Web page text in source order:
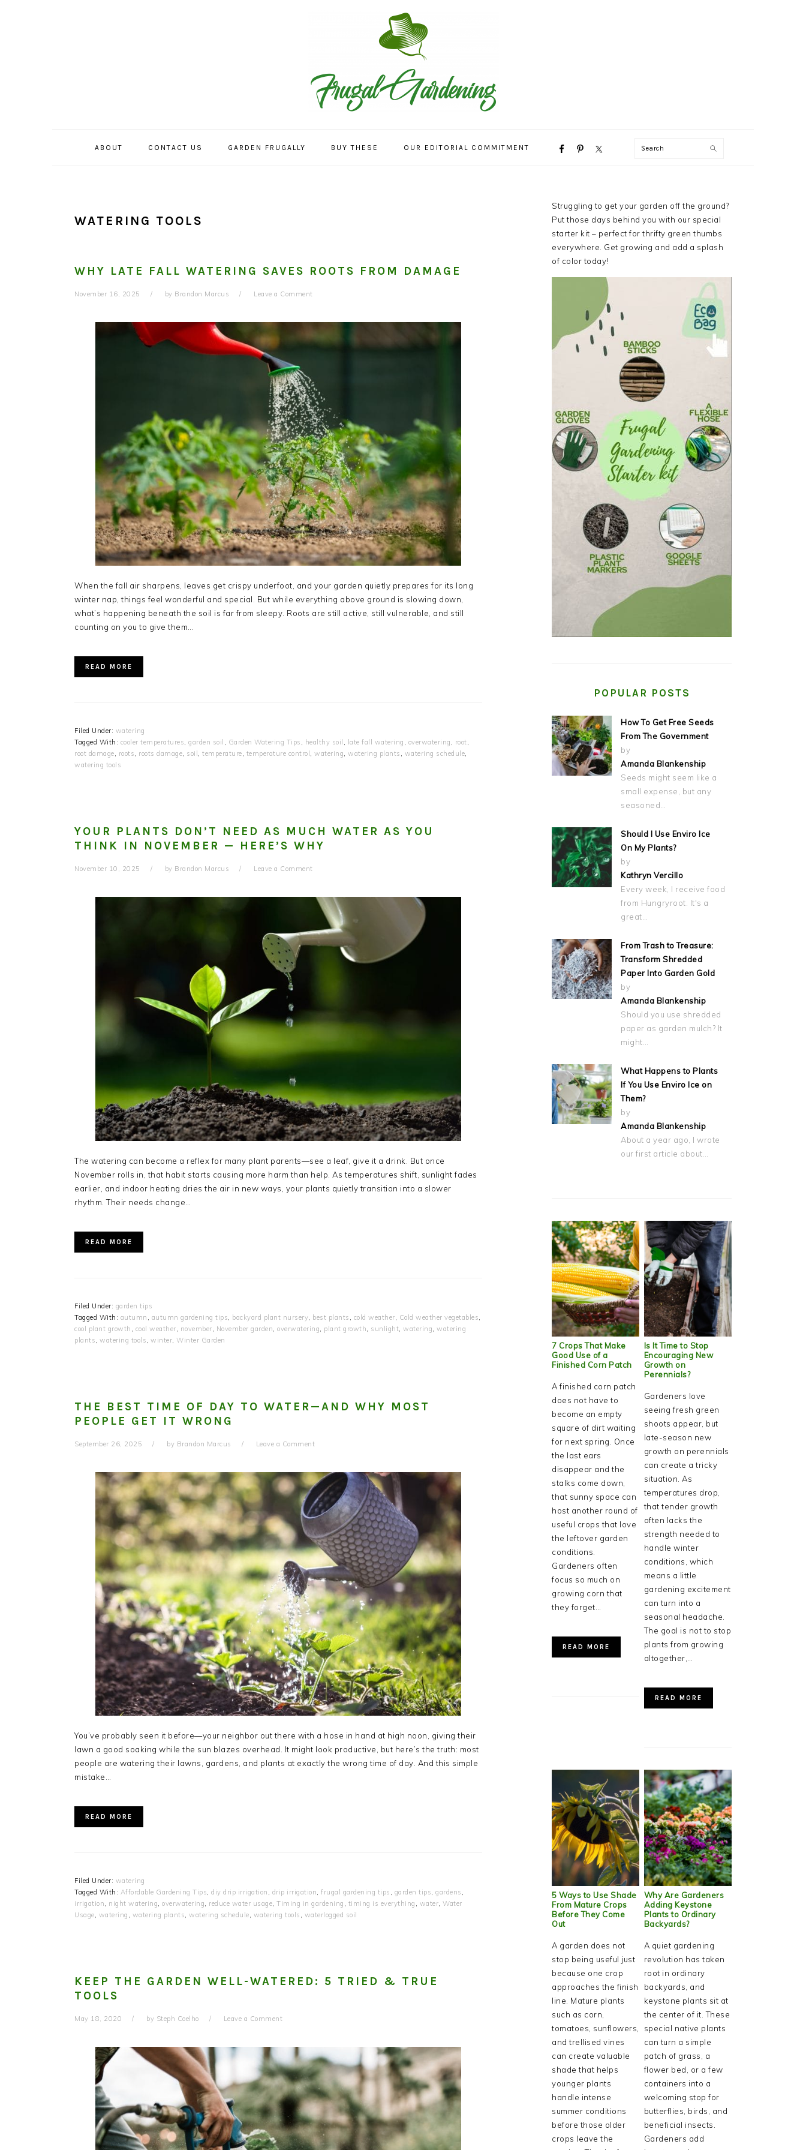
ABOUT CONTACT US GARDEN FRUGALLY BUY THESE OUR EDITORIAL COMMITMENT
NAVIGATION
Search
WATERING TOOLS
WHY LATE FALL WATERING SAVES ROOTS FROM DAMAGE
November 16, 2025 by Brandon Marcus Leave a Comment
When the fall air sharpens, leaves get crispy underfoot, and your garden quietly prepares for its long
winter nap, things feel wonderful and special. But while everything above ground is slowing down,
what’s happening beneath the soil is far from sleepy. Roots are still active, still vulnerable, and still
counting on you to give them…
READ MORE
Filed Under: watering
Tagged With: cooler temperatures, garden soil , Garden Watering Tips , healthy soil , late fall watering , overwatering , root,
root damage, roots, roots damage, soil, temperature, temperature control, watering, watering plants , watering schedule,
watering tools
YOUR PLANTS DON’T NEED AS MUCH WATER AS YOU
THINK IN NOVEMBER — HERE’S WHY
November 10, 2025 by Brandon Marcus Leave a Comment
The watering can become a reflex for many plant parents—see a leaf, give it a drink. But once
November rolls in, that habit starts causing more harm than help. As temperatures shift, sunlight fades
earlier, and indoor heating dries the air in new ways, your plants quietly transition into a slower
rhythm. Their needs change…
READ MORE
Filed Under: garden tips
Tagged With: autumn autumn gardening tips backyard plant nursery best plants cold weather Cold weather vegetables
cool plant growth
cool weather november November garden overwatering plant growth sunlight watering watering
plants watering tools winter Winter Garden
THE BEST TIME OF DAY TO WATER—AND WHY MOST
PEOPLE GET IT WRONG
September 26, 2025 by Brandon Marcus Leave a Comment
You’ve probably seen it before—your neighbor out there with a hose in hand at high noon, giving their
lawn a good soaking while the sun blazes overhead. It might look productive, but here’s the truth: most
people are watering their lawns, gardens, and plants at exactly the wrong time of day. And this simple
mistake…
READ MORE
Filed Under: watering
Tagged With: Affordable Gardening Tips, diy drip irrigation , drip irrigation, frugal gardening tips , garden tips, gardens ,
irrigation, night watering, overwatering, reduce water usage, Timing in gardening , timing is everything , water, Water
Usage, watering , watering plants, watering schedule, watering tools , waterlogged soil
KEEP THE GARDEN WELL-WATERED: 5 TRIED & TRUE
TOOLS
May 18, 2020 by Steph Coelho Leave a Comment
PRIMARY
SIDEBAR
Struggling to get your garden off the ground?
Put those days behind you with our special
starter kit – perfect for thrifty green thumbs
everywhere. Get growing and add a splash
of color today!
POPULAR POSTS
How To Get Free Seeds
From The Government
by
Amanda Blankenship
Seeds might seem like a
small expense, but any
seasoned…
Should I Use Enviro Ice
On My Plants?
by
Kathryn Vercillo
Every week, I receive food
from Hungryroot. It's a
great…
From Trash to Treasure:
Transform Shredded
Paper Into Garden Gold
by
Amanda Blankenship
Should you use shredded
paper as garden mulch? It
might…
What Happens to Plants
If You Use Enviro Ice on
Them?
by
Amanda Blankenship
About a year ago, I wrote
our first article about…
7 Crops That Make
Good Use of a
Finished Corn Patch
A finished corn patch
does not have to
become an empty
square of dirt waiting
for next spring. Once
the last ears
disappear and the
stalks come down,
that sunny space can
host another round of
useful crops that love
the leftover garden
conditions.
Gardeners often
focus so much on
growing corn that
they forget…
READ MORE
Is It Time to Stop
Encouraging New
Growth on
Perennials?
Gardeners love
seeing fresh green
shoots appear, but
late-season new
growth on perennials
can create a tricky
situation. As
temperatures drop,
that tender growth
often lacks the
strength needed to
handle winter
conditions, which
means a little
gardening excitement
can turn into a
seasonal headache.
The goal is not to stop
plants from growing
altogether,…
READ MORE
5 Ways to Use Shade
From Mature Crops
Before They Come
Out
A garden does not
stop being useful just
because one crop
approaches the finish
line. Mature plants
such as corn,
tomatoes, sunflowers,
and trellised vines
can create valuable
shade that helps
younger plants
handle intense
summer conditions
before those older
crops leave the
Why Are Gardeners
Adding Keystone
Plants to Ordinary
Backyards?
A quiet gardening
revolution has taken
root in ordinary
backyards, and
keystone plants sit at
the center of it. These
special native plants
can turn a simple
patch of grass, a
flower bed, or a few
containers into a
welcoming stop for
butterflies, birds, and
beneficial insects.
Gardeners add